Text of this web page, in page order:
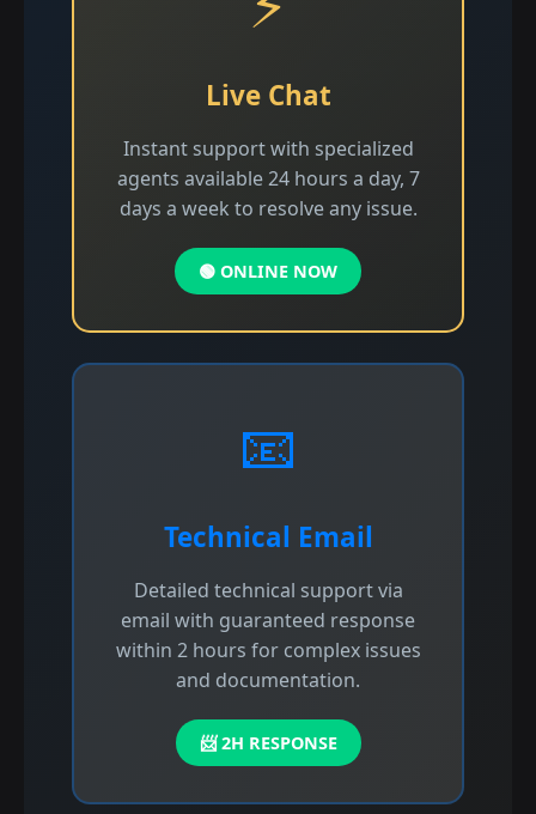
Live Chat
Instant support with specialized
agents available 24 hours a day, 7
days a week to resolve any issue.
🟢 ONLINE NOW
📧
Technical Email
Detailed technical support via
email with guaranteed response
within 2 hours for complex issues
and documentation.
📨 2H RESPONSE